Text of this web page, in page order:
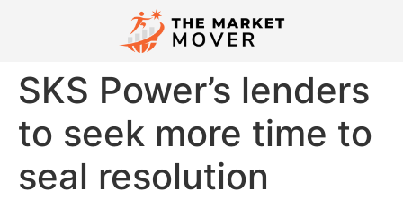
SKS Power’s lenders
to seek more time to
seal resolution